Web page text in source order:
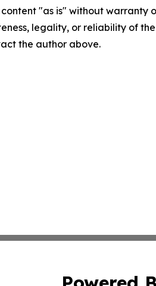
content "as is" without
legality, or reliability of
the author above.